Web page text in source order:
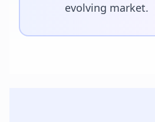
evolving market.